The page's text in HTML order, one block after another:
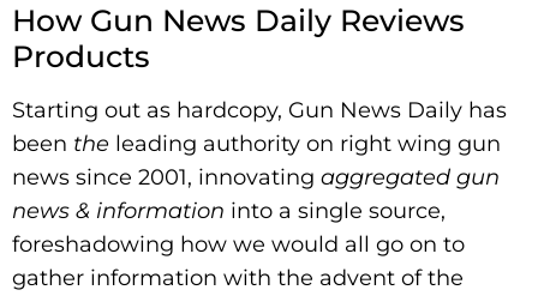
How Gun News Daily Reviews
Products
Starting out as hardcopy, Gun News Daily has
been the leading authority on right wing gun
news since 2001, innovating aggregated gun
news & information into a single source,
foreshadowing how we would all go on to
gather information with the advent of the